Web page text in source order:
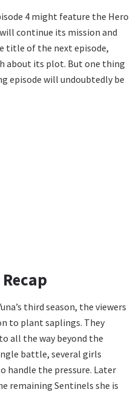
4 might feature the Hero
continue its mission and
title of the next episode,
about its plot. But one thing
episode will undoubtedly be
third season, the viewers
to plant saplings. They
all the way beyond the
battle, several girls
handle the pressure. Later
remaining Sentinels she is